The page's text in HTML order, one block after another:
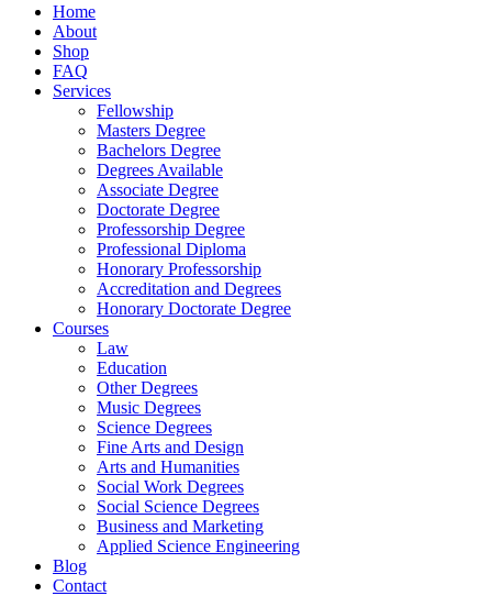
Home
About
Shop
FAQ
Services
Fellowship
Masters Degree
Bachelors Degree
Degrees Available
Associate Degree
Doctorate Degree
Professorship Degree
Professional Diploma
Honorary Professorship
Accreditation and Degrees
Honorary Doctorate Degree
Courses
Law
Education
Other Degrees
Music Degrees
Science Degrees
Fine Arts and Design
Arts and Humanities
Social Work Degrees
Social Science Degrees
Business and Marketing
Applied Science Engineering
Blog
Contact